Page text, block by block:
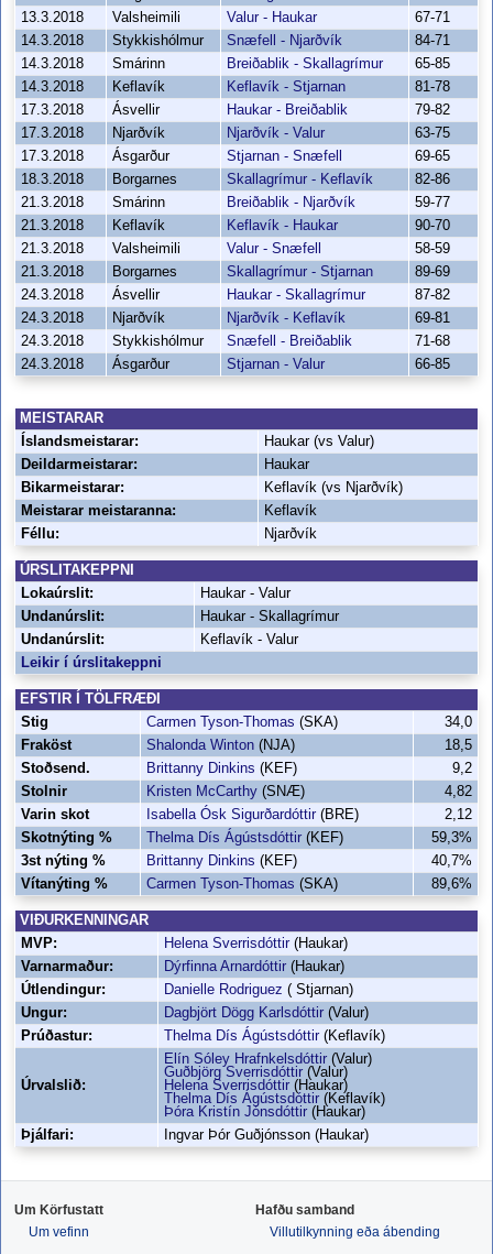
13.3.2018
Valsheimili Valur - Haukar
67-71
14.3.2018
Stykkishólmur Snæfell - Njarðvík
84-71
14.3.2018
Smárinn Breiðablik - Skallagrímur
65-85
14.3.2018
Keflavík Keflavík - Stjarnan
81-78
17.3.2018
Ásvellir Haukar - Breiðablik
79-82
17.3.2018
Njarðvík Njarðvík - Valur
63-75
17.3.2018
Ásgarður Stjarnan - Snæfell
69-65
18.3.2018
Borgarnes Skallagrímur - Keflavík
82-86
21.3.2018
Smárinn Breiðablik - Njarðvík
59-77
21.3.2018
Keflavík Keflavík - Haukar
90-70
21.3.2018
Valsheimili Valur - Snæfell
58-59
21.3.2018
Borgarnes Skallagrímur - Stjarnan
89-69
24.3.2018
Ásvellir Haukar - Skallagrímur
87-82
24.3.2018
Njarðvík Njarðvík - Keflavík
69-81
24.3.2018
Stykkishólmur Snæfell - Breiðablik
71-68
24.3.2018
Ásgarður Stjarnan - Valur 66-85
MEISTARAR
Íslandsmeistarar:
Haukar (vs Valur)
Deildarmeistarar:
Haukar
Bikarmeistarar:
Keflavík (vs Njarðvík)
Meistarar meistaranna:
Keflavík
Féllu:
Njarðvík
ÚRSLITAKEPPNI
Lokaúrslit:
Haukar - Valur
Undanúrslit:
Haukar - Skallagrímur
Undanúrslit:
Keflavík - Valur
Leikir í úrslitakeppni
EFSTIR Í TÖLFRÆÐI
Stig
Carmen Tyson-Thomas (SKA)
34,0
Fraköst
Shalonda Winton (NJA)
18,5
Stoðsend.
Brittanny Dinkins (KEF)
9,2
Stolnir
Kristen McCarthy (SNÆ)
4,82
Varin skot
Isabella Ósk Sigurðardóttir(BRE)
2,12
Skotnýting %
Thelma Dís Ágústsdóttir (KEF)
59,3%
3st nýting %
Brittanny Dinkins (KEF)
40,7%
Vítanýting %
Carmen Tyson-Thomas (SKA) 89,6%
VIÐURKENNINGAR
MVP:
Helena Sverrisdóttir(Haukar)
Varnarmaður:
Dýrfinna Arnardóttir (Haukar)
Útlendingur:
Danielle Rodriguez ( Stjarnan)
Ungur:
Dagbjört Dögg Karlsdóttir (Valur)
Prúðastur:
Thelma Dís Ágústsdóttir(Keflavík)
Úrvalslið:
Elín Sóley Hrafnkelsdóttir (Valur)
Guðbjörg Sverrisdóttir (Valur)
Helena Sverrisdóttir (Haukar)
Thelma Dís Ágústsdóttir (Keflavík)
Þóra Kristín Jónsdóttir (Haukar)
Þjálfari:
Ingvar Þór Guðjónsson (Haukar)
Um Körfustatt
Um vefinn
Hafðu samband
Villutilkynning eða ábending